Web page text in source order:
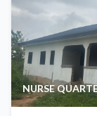
NURSE